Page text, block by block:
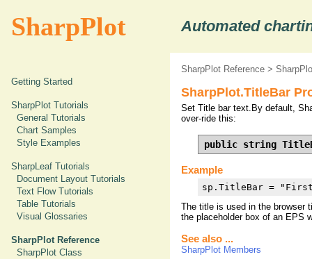
SharpPlot Automated
Getting Started
SharpPlot Tutorials
General Tutorials
Chart Samples
Style Examples
SharpLeaf Tutorials
Document Layout Tutorials
Text Flow Tutorials
Table Tutorials
Visual Glossaries
SharpPlot Reference
SharpPlot Class
SharpPlot Reference >
SharpPlot.TitleBar
Set Title bar text.By default,
over-ride this:
public string
Example
sp.TitleBar =
The title is used in the browser
the placeholder box of an EPS
See also ...
SharpPlot Members